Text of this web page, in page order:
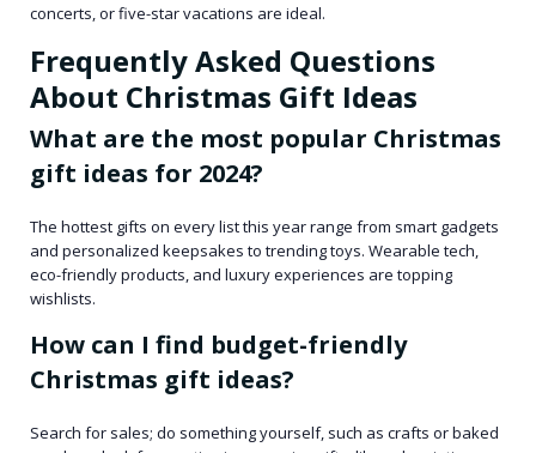
concerts, or five-star vacations are ideal.
Frequently Asked Questions
About Christmas Gift Ideas
What are the most popular Christmas
gift ideas for 2024?
The hottest gifts on every list this year range from smart gadgets
and personalized keepsakes to trending toys. Wearable tech,
eco-friendly products, and luxury experiences are topping
wishlists.
How can I find budget-friendly
Christmas gift ideas?
Search for sales; do something yourself, such as crafts or baked